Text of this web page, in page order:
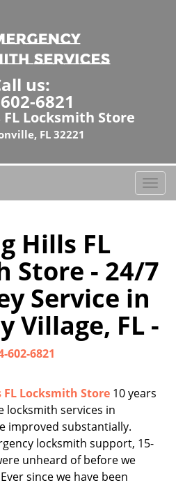
us:
6821
Locksmith Store
FL 32221
T
o
e
n
i
o
Hills FL
Store - 24/7
Service in
Village, FL -
602-6821
Locksmith Store 10 years
locksmith services in
improved substantially.
locksmith support, 15-
unheard of before we
since we have been